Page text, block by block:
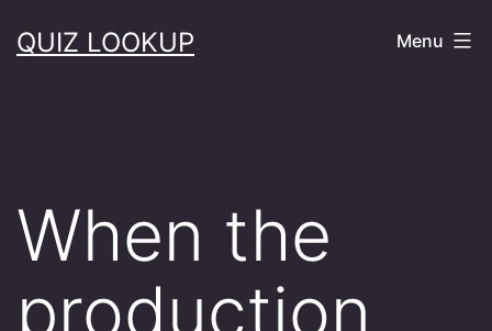
toQUIZ LOOKUP Menu
When the
production